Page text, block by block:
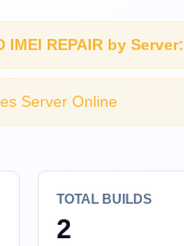
IMEI REPAIR by Server:
Server Online
TOTAL BUILDS
2